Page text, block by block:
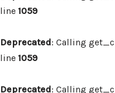
line 1059
Deprecated: Calling
line 1059
Deprecated: Calling